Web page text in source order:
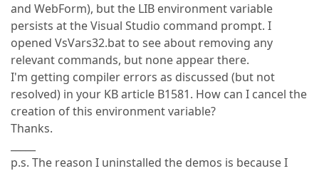
and WebForm), but the LIB environment variable
persists at the Visual Studio command prompt. I
opened VsVars32.bat to see about removing any
relevant commands, but none appear there.
I'm getting compiler errors as discussed (but not
resolved) in your KB article B1581. How can I cancel the
creation of this environment variable?
Thanks.
p.s. The reason I uninstalled the demos is because I